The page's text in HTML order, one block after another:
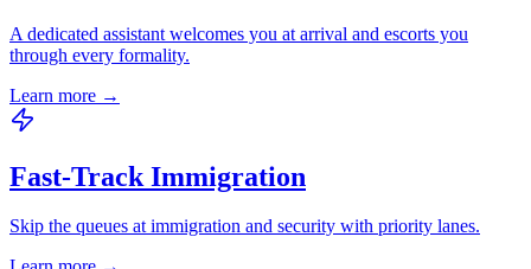
A dedicated assistant welcomes you at arrival and escorts you
through every formality.
Learn more →
Fast-Track Immigration
Skip the queues at immigration and security with priority lanes.